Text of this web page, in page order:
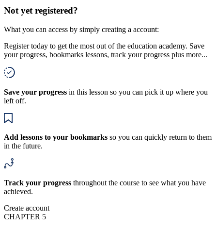
Not yet registered?
What you can access by simply creating a account:
Register today to get the most out of the education academy. Save
your progress, bookmarks lessons, track your progress plus more...
Save your progress in this lesson so you can pick it up where you
left off.
Add lessons to your bookmarks so you can quickly return to them
in the future.
Track your progress throughout the course to see what you have
achieved.
Create account
CHAPTER 5